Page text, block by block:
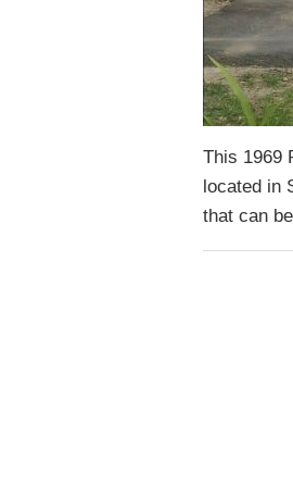
This 1969
located in
that can